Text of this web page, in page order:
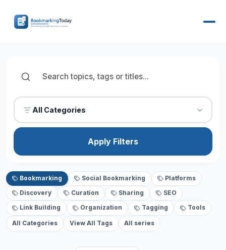
All Categories
Apply Filters
Bookmarking Social Bookmarking Platforms
Discovery Curation Sharing SEO
Link Building Organization Tagging Tools
All Categories View All Tags All series